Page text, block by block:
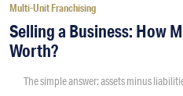
Multi-Unit Franchising
Selling a Business: How
Worth?
The simple answer: assets minus